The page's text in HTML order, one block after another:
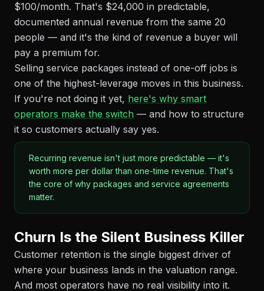
$100/month. That's $24,000 in predictable,
documented annual revenue from the same 20
people — and it's the kind of revenue a buyer will
pay a premium for.
Selling service packages instead of one-off jobs is
one of the highest-leverage moves in this business.
If you're not doing it yet, here's why smart
operators make the switch — and how to structure
it so customers actually say yes.
Recurring revenue isn't just more predictable — it's
worth more per dollar than one-time revenue. That's
the core of why packages and service agreements
matter.
Churn Is the Silent Business Killer
Customer retention is the single biggest driver of
where your business lands in the valuation range.
And most operators have no real visibility into it.